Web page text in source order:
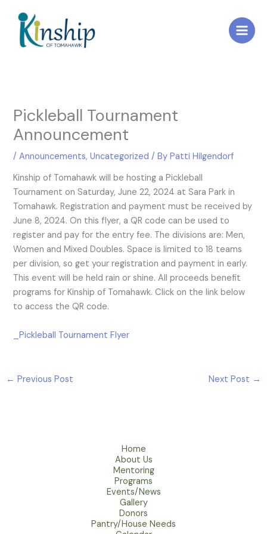
content
Pickleball Tournament
Announcement
/Announcements,Uncategorized / ByPatti Hilgendorf
Kinship of Tomahawk will be hosting a Pickleball
Tournament on Saturday, June 22, 2024 at Sara Park in
Tomahawk. Registration and payment must be received by
June 8, 2024. On this flyer, a QR code can be used to
register and pay for the entry fee. The divisions are: Men,
Women and Mixed Doubles. Space is limited to 18 teams
per division, so get your registration and payment in early.
This event will be held rain or shine. All proceeds benefit
programs for Kinship of Tomahawk. Click on the link below
to access the QR code.
_Pickleball Tournament Flyer
← Previous Post Next Post →
Home
About Us
Mentoring
Programs
Events/News
Gallery
Donors
Pantry/House Needs